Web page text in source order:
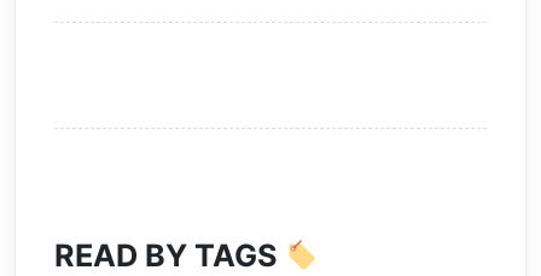
READ BY TAGS